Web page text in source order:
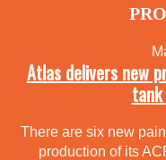
Atlas delivers new
tank
There are six new
production of its